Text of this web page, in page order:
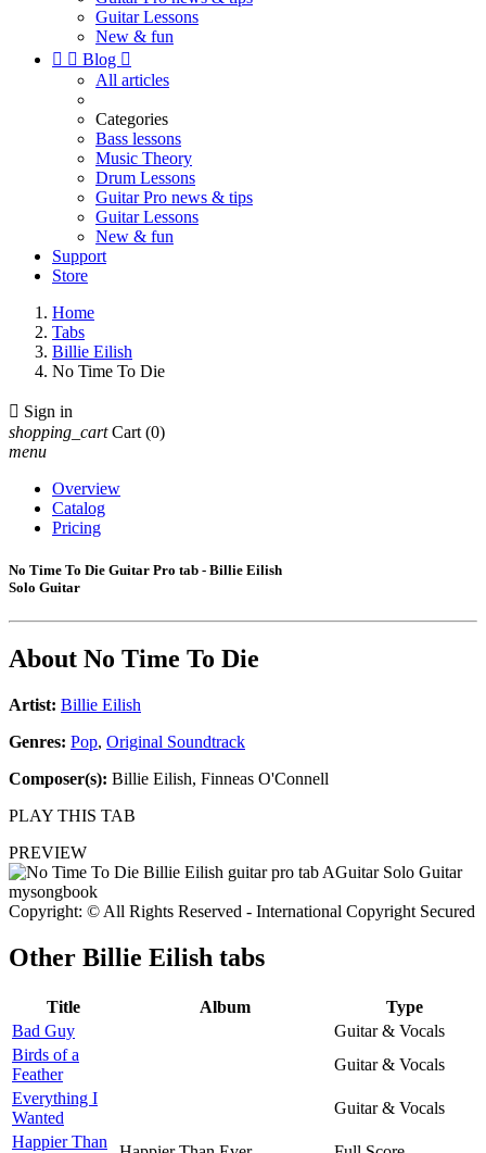
Guitar Lessons
New & fun
  Blog 
All articles
Categories
Bass lessons
Music Theory
Drum Lessons
Guitar Pro news & tips
Guitar Lessons
New & fun
Support
Store
Home
Tabs
Billie Eilish
No Time To Die
 Sign in
shopping_cart Cart (0)
menu
Overview
Catalog
Pricing
No Time To Die Guitar Pro tab - Billie Eilish
Solo Guitar
About No Time To Die
Artist: Billie Eilish
Genres: Pop, Original Soundtrack
Composer(s): Billie Eilish, Finneas O'Connell
PLAY THIS TAB
PREVIEW
Copyright: © All Rights Reserved - International Copyright Secured
Other Billie Eilish tabs
Title Album
Type
Bad Guy
Guitar & Vocals
Birds of a
Feather
Guitar & Vocals
Everything I
Wanted
Guitar & Vocals
Happier Than